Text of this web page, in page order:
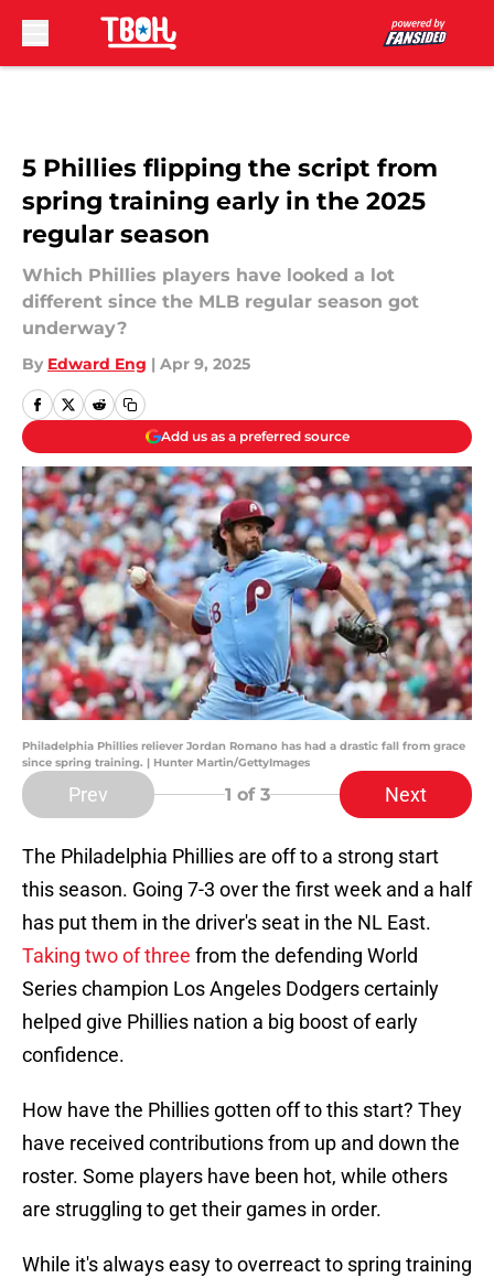
5 Phillies flipping the script from
spring training early in the 2025
regular season
Which Phillies players have looked a lot
different since the MLB regular season got
underway?
By Edward Eng | Apr 9, 2025
Add us as a preferred source
Philadelphia Phillies reliever Jordan Romano has had a drastic fall from grace
since spring training. | Hunter Martin/GettyImages
Prev 1 of 3 Next
The Philadelphia Phillies are off to a strong start
this season. Going 7-3 over the first week and a half
has put them in the driver's seat in the NL East.
Taking two of three from the defending World
Series champion Los Angeles Dodgers certainly
helped give Phillies nation a big boost of early
confidence.
How have the Phillies gotten off to this start? They
have received contributions from up and down the
roster. Some players have been hot, while others
are struggling to get their games in order.
While it's always easy to overreact to spring training